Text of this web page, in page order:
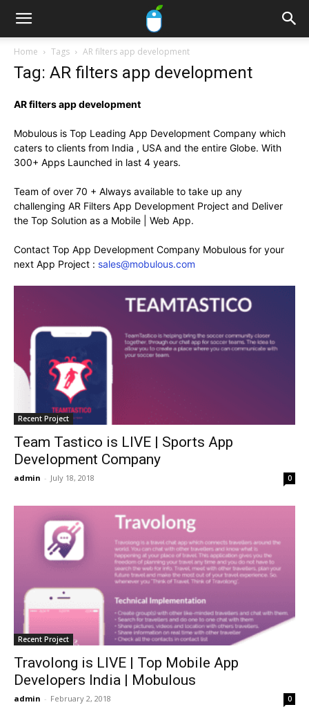
Home Tags AR filters app development
Tag: AR filters app development
AR filters app development
Mobulous is Top Leading App Development Company which
caters to clients from India , USA and the entire Globe. With
300+ Apps Launched in last 4 years.
Team of over 70 + Always available to take up any
challenging AR Filters App Development Project and Deliver
the Top Solution as a Mobile | Web App.
Contact Top App Development Company Mobulous for your
next App Project : sales@mobulous.com
Recent Project
Team Tastico is LIVE | Sports App
Development Company
admin - July 18, 2018 0
Recent Project
Travolong is LIVE | Top Mobile App
Developers India | Mobulous
admin - February 2, 2018 0